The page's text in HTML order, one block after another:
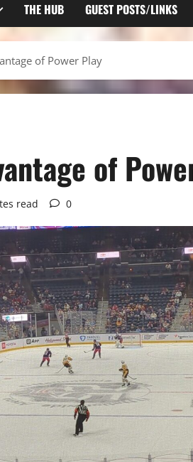
THE HUB GUEST POSTS/LINKS
of Power Play
of
read 0